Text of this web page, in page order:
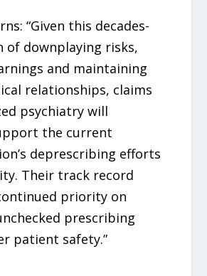
“Given this decades-
of downplaying risks,
and maintaining
relationships, claims
psychiatry will
the current
deprescribing efforts
Their track record
priority on
prescribing
patient safety.”